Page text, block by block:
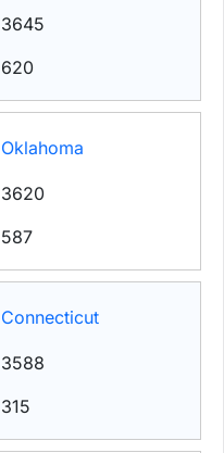
3645
620
Oklahoma
3620
587
Connecticut
3588
315